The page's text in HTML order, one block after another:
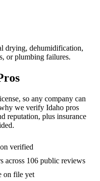
drying, dehumidification,
or plumbing failures.
so any company can
we verify Idaho pros
reputation, plus insurance
verified
across 106 public reviews
on file yet